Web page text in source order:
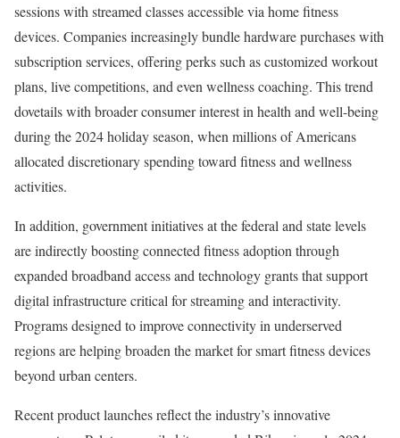
sessions with streamed classes accessible via home fitness
devices. Companies increasingly bundle hardware purchases with
subscription services, offering perks such as customized workout
plans, live competitions, and even wellness coaching. This trend
dovetails with broader consumer interest in health and well-being
during the 2024 holiday season, when millions of Americans
allocated discretionary spending toward fitness and wellness
activities.
In addition, government initiatives at the federal and state levels
are indirectly boosting connected fitness adoption through
expanded broadband access and technology grants that support
digital infrastructure critical for streaming and interactivity.
Programs designed to improve connectivity in underserved
regions are helping broaden the market for smart fitness devices
beyond urban centers.
Recent product launches reflect the industry’s innovative